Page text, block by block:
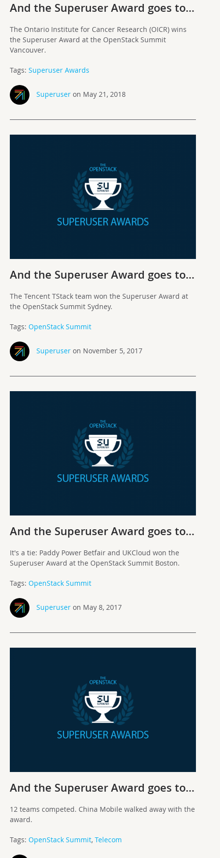
And the Superuser Award goes to…
The Ontario Institute for Cancer Research (OICR) wins
the Superuser Award at the OpenStack Summit
Vancouver.
Tags: Superuser Awards
Superuseron May 21, 2018
And the Superuser Award goes to…
The Tencent TStack team won the Superuser Award at
the OpenStack Summit Sydney.
Tags: OpenStack Summit
Superuseron November 5, 2017
And the Superuser Award goes to…
It's a tie: Paddy Power Betfair and UKCloud won the
Superuser Award at the OpenStack Summit Boston.
Tags: OpenStack Summit
Superuseron May 8, 2017
And the Superuser Award goes to…
12 teams competed. China Mobile walked away with the
award.
Tags: OpenStack Summit, Telecom